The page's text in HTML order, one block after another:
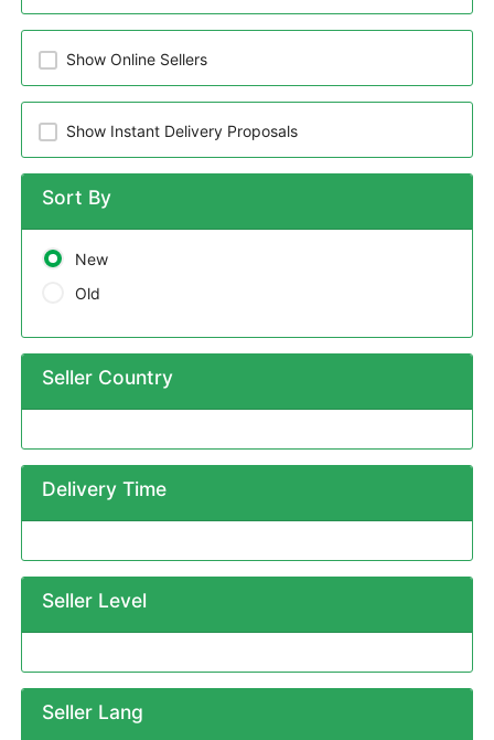
Show Online Sellers
Show Instant Delivery Proposals
Sort By
New
Old
Seller Country
Delivery Time
Seller Level
Seller Lang